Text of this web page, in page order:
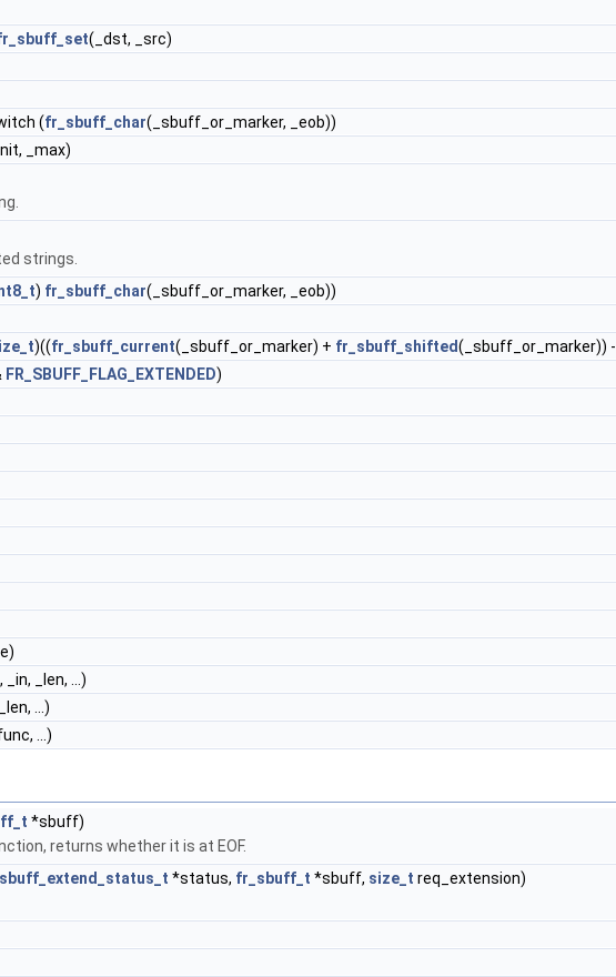
(_dst, _src)
(fr_sbuff_char(_sbuff_or_marker, _eob))
_max)
strings.
) fr_sbuff_char(_sbuff_or_marker, _eob))
)((fr_sbuff_current(_sbuff_or_marker) + fr_sbuff_shifted(_sbuff_or_marker)) -
FR_SBUFF_FLAG_EXTENDED)
_len, ...)
...)
...)
*sbuff)
returns whether it is at EOF.
*status, fr_sbuff_t *sbuff, size_t req_extension)